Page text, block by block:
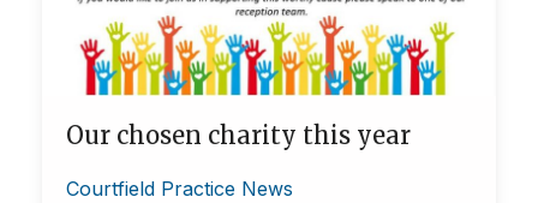
Our chosen charity this year
Courtfield Practice News